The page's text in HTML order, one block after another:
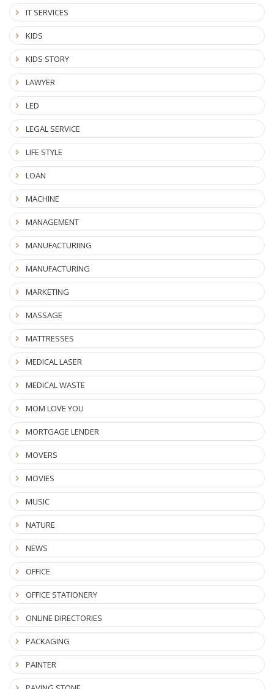
IT SERVICES
KIDS
KIDS STORY
LAWYER
LED
LEGAL SERVICE
LIFE STYLE
LOAN
MACHINE
MANAGEMENT
MANUFACTURIING
MANUFACTURING
MARKETING
MASSAGE
MATTRESSES
MEDICAL LASER
MEDICAL WASTE
MOM LOVE YOU
MORTGAGE LENDER
MOVERS
MOVIES
MUSIC
NATURE
NEWS
OFFICE
OFFICE STATIONERY
ONLINE DIRECTORIES
PACKAGING
PAINTER